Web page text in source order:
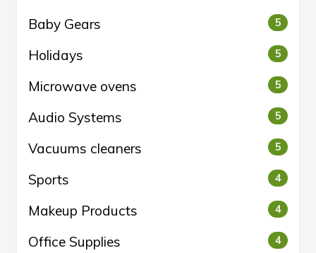
Baby Gears 5
Holidays 5
Microwave ovens 5
Audio Systems 5
Vacuums cleaners 5
Sports 4
Makeup Products 4
Office Supplies 4